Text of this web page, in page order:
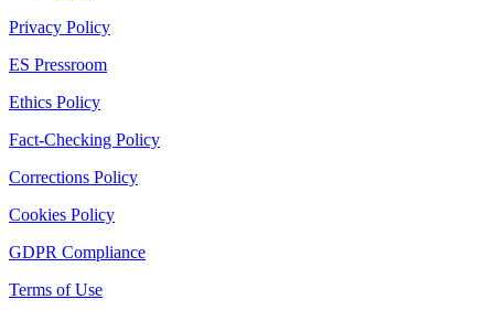
Privacy Policy
ES Pressroom
Ethics Policy
Fact-Checking Policy
Corrections Policy
Cookies Policy
GDPR Compliance
Terms of Use